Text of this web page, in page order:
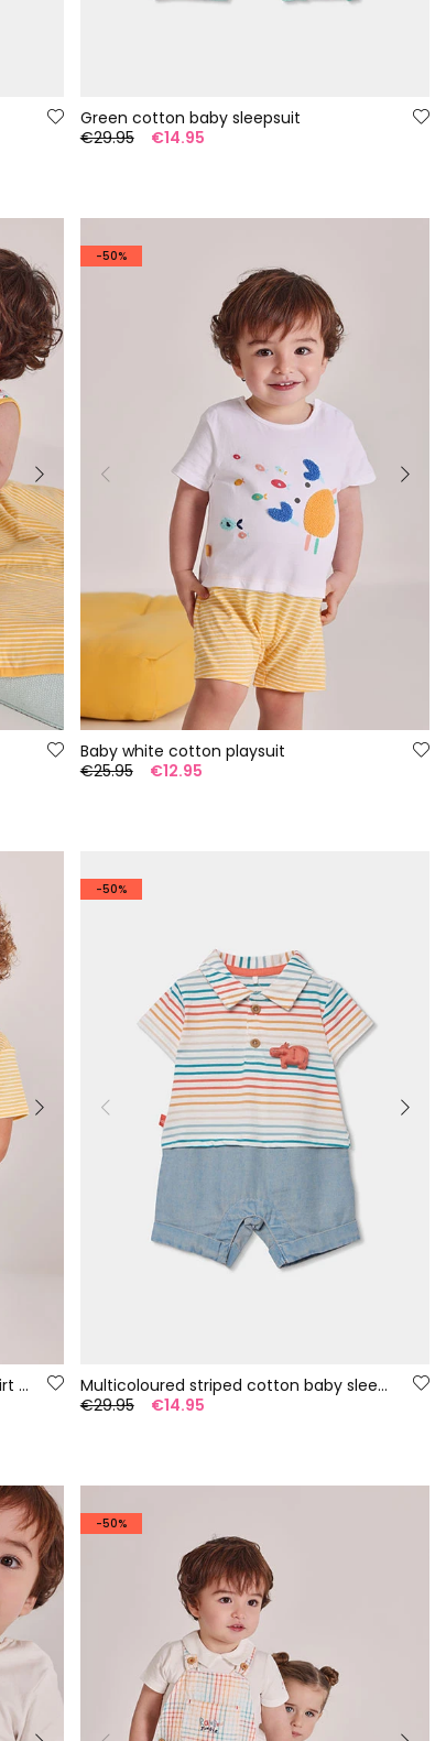
Green cotton baby sleepsuit
€29.95
€14.95
-50%
Baby white cotton playsuit
€25.95
€12.95
Baby set yellow and blue cotton t-shirt and trousers
-50%
Multicoloured striped cotton baby sleepsuit
€29.95
€14.95
-50%